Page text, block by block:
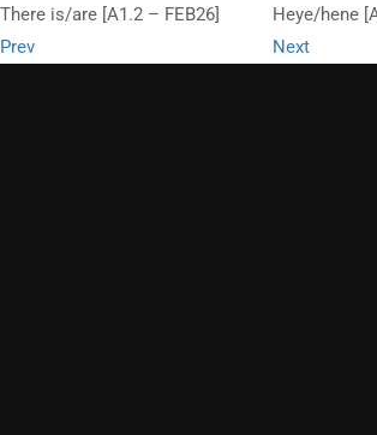
There is/are [A1.2 – FEB26]
Prev
Heye/hene
Next